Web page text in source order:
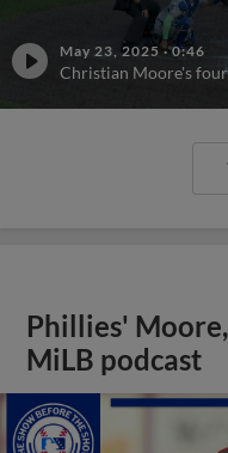
May 23, 2025 ·0:46
Christian Moore's
Phillies'
MiLB podcast